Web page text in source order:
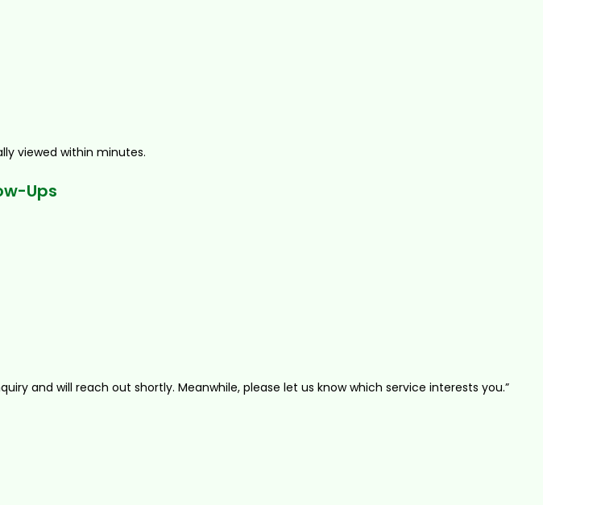
viewed within minutes.
Ups
and will reach out shortly. Meanwhile, please let us know which service interests you.”